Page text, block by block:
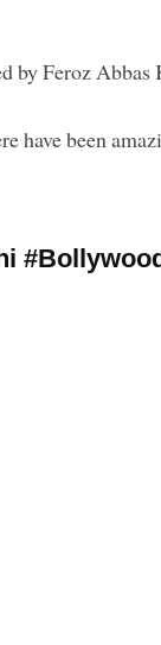
by Feroz Abbas
have been